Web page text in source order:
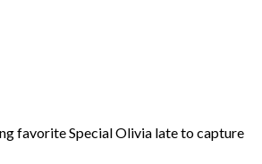
favorite Special Olivia late to capture